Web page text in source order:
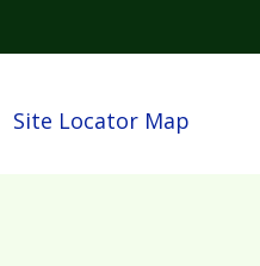
Site Locator Map